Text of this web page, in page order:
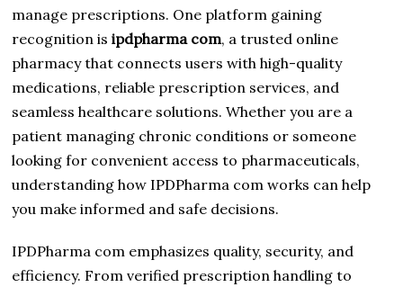
manage prescriptions. One platform gaining
recognition isipdpharma com, a trusted online
pharmacy that connects users with high-quality
medications, reliable prescription services, and
seamless healthcare solutions. Whether you are a
patient managing chronic conditions or someone
looking for convenient access to pharmaceuticals,
understanding how IPDPharma com works can help
you make informed and safe decisions.
IPDPharma com emphasizes quality, security, and
efficiency. From verified prescription handling to